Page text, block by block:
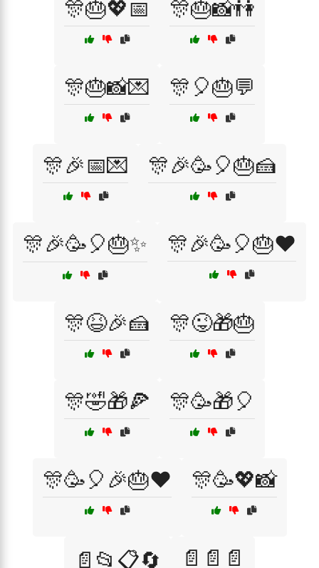
🎊🎂💖📅 🎊🎂📸👫
🎊🎂📸💌 🎊🎈🎂💬
🎊🎉📅💌 🎊🎉🥳🎈🎂🍰
🎊🎉🥳🎈🎂✨ 🎊🎉🥳🎈🎂❤️
🎊😆🎉🍰 🎊😜🎁🎂
🎊🤣🎁🍕 🎊🥳🎁🎈
🎊🥳🎈🎉🎂❤️ 🎊🥳💖📸
📄📂📋🔄 📄📄📄